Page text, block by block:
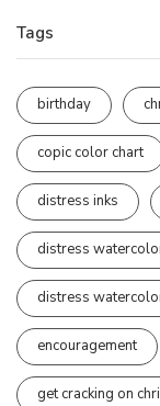
Tags
birthday
copic color chart
distress inks
distress
distress
encouragement
get cracking on